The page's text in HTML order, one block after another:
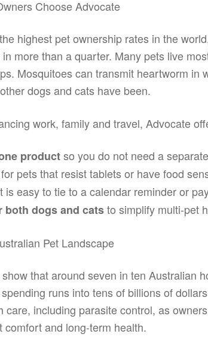
Choose Advocate
highest pet ownership rates in the
more than a quarter. Many pets live
Mosquitoes can transmit heartworm in
dogs and cats have been.
work, family and travel, Advocate
productso you do not need a
for pets that resist tablets or have food
is easy to tie to a calendar reminder or
dogs and catsto simplify multi-pet
Pet Landscape
that around seven in ten Australian
runs into tens of billions of
care, including parasite control, as
comfort and long-term health.